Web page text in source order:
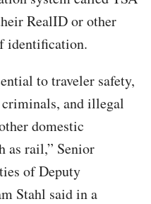
RealID or other
identification.
to traveler safety,
and illegal
domestic
as rail,” Senior
of Deputy
Stahl said in a